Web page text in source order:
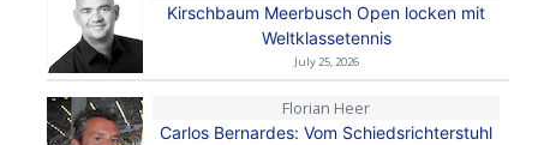
Kirschbaum Meerbusch Open locken mit
Weltklassetennis
July 25, 2026
Florian Heer
Carlos Bernardes: Vom Schiedsrichterstuhl